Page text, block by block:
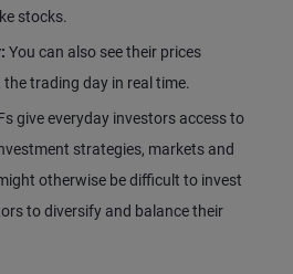
stocks.
You can also see their prices
trading day in real time.
give everyday investors access to
strategies, markets and
otherwise be difficult to invest
to diversify and balance their